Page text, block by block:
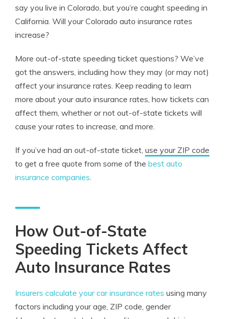
say you live in Colorado, but you’re caught speeding in
California. Will your Colorado auto insurance rates
increase?
More out-of-state speeding ticket questions? We’ve
got the answers, including how they may (or may not)
affect your insurance rates. Keep reading to learn
more about your auto insurance rates, how tickets can
affect them, whether or not out-of-state tickets will
cause your rates to increase, and more.
If you’ve had an out-of-state ticket, use your ZIP code
to get a free quote from some of the best auto
insurance companies.
How Out-of-State
Speeding Tickets Affect
Auto Insurance Rates
Insurers calculate your car insurance rates using many
factors including your age, ZIP code, gender